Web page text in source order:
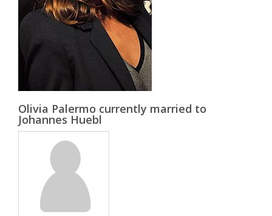
Olivia Palermo currently married to
Johannes Huebl